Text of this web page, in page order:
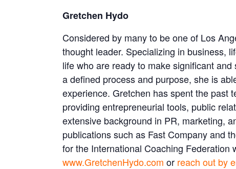
Gretchen Hydo
Considered by many to be one of Los
thought leader. Specializing in business,
life who are ready to make significant
a defined process and purpose, she is
experience. Gretchen has spent the past
providing entrepreneurial tools, public
extensive background in PR, marketing,
publications such as Fast Company and
for the International Coaching
www.GretchenHydo.com or reach out by